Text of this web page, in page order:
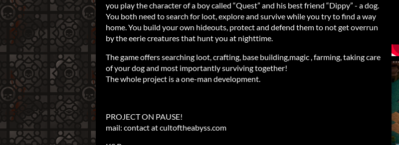
you play the character of a boy called “Quest” and his best friend “Dippy” - a dog.
You both need to search for loot, explore and survive while you try to find a way
home. You build your own hideouts, protect and defend them to not get overrun
by the eerie creatures that hunt you at nighttime.
The game offers searching loot, crafting, base building,magic , farming, taking care
of your dog and most importantly surviving together!
The whole project is a one-man development.
PROJECT ON PAUSE!
mail: contact at cultoftheabyss.com